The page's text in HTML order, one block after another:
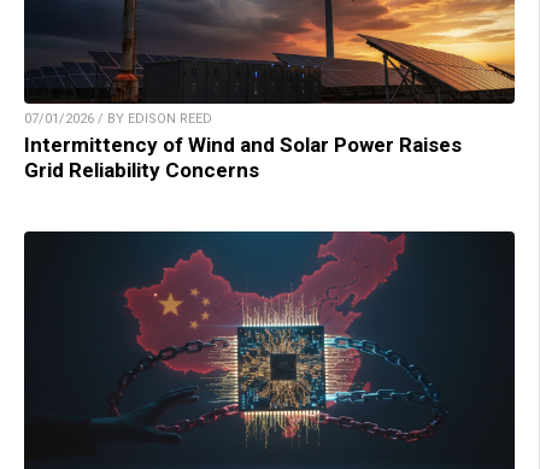
07/01/2026 / BY EDISON REED
Intermittency of Wind and Solar Power Raises
Grid Reliability Concerns